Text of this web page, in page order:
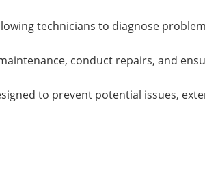
technicians to diagnose
conduct repairs, and
to prevent potential issues,